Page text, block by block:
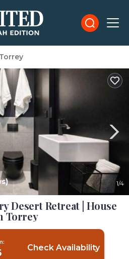
Torrey
1/4
Desert Retreat | House
Torrey
Check Availability